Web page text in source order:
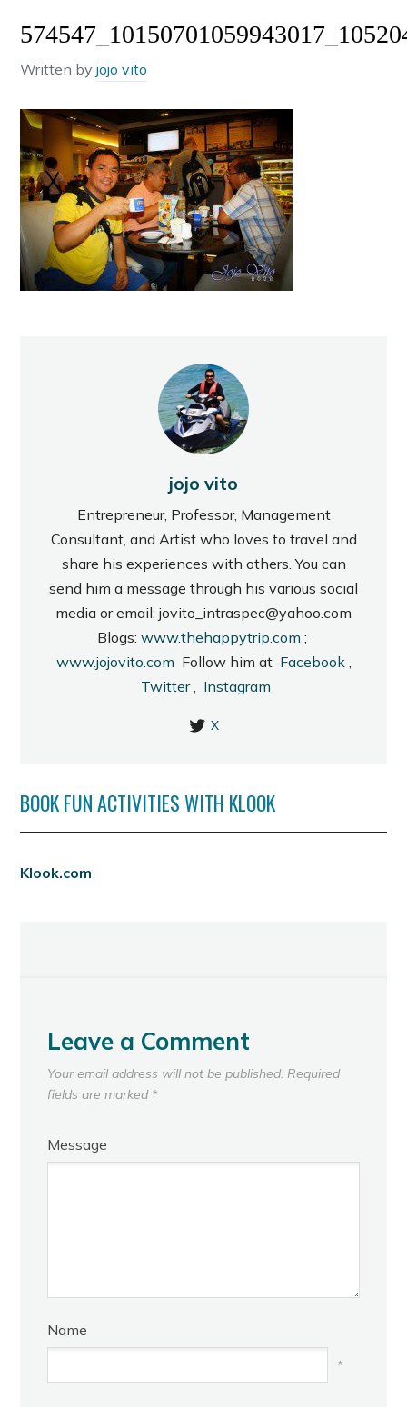
Written byjojo vito
jojo vito
Entrepreneur, Professor, Management
Consultant, and Artist who loves to travel and
share his experiences with others. You can
send him a message through his various social
media or email: jovito_intraspec@yahoo.com
Blogs: www.thehappytrip.com ;
www.jojovito.com Follow him at Facebook,
Twitter, Instagram
X
BOOK FUN ACTIVITIES WITH KLOOK
Klook.com
Leave a Comment
Your email address will not be published. Required
fields are marked *
Message
Name
*